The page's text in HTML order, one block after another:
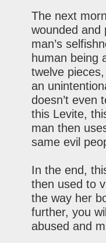
The next
wounded and
man’s
human being
twelve
an
doesn’t even
this Levite,
man then
same evil
In the end,
then used to
the way her
further, you
abused and